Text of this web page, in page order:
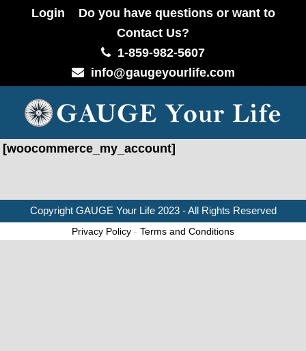
Login
Do you have questions or want to
Contact Us?
1-859-982-5607
info@gaugeyourlife.com
[woocommerce_my_account]
Copyright GAUGE Your Life2023 - All Rights Reserved
Privacy Policy - Terms and Conditions